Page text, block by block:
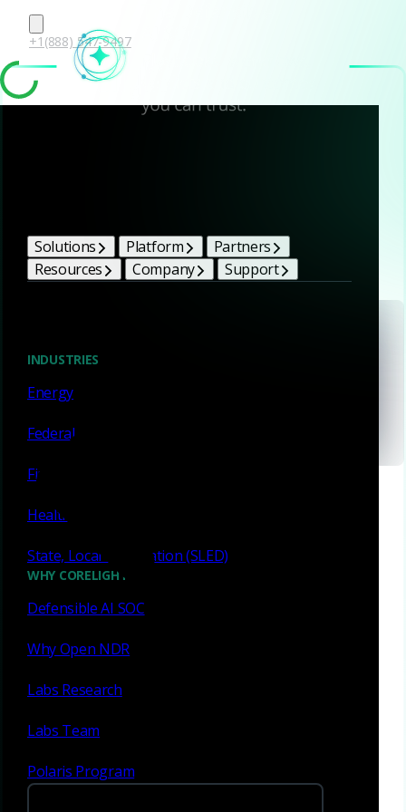
+1(888) 547-9497
Solutions Platform
Partners
Resources
Company Support
INDUSTRIES
Energy
Federal
Financial services
Healthcare
State, Local & Education (SLED)
WHY CORELIGHT
Defensible AI SOC
Why Open NDR
Labs Research
Labs Team
Polaris Program
Meet with us
Filter By